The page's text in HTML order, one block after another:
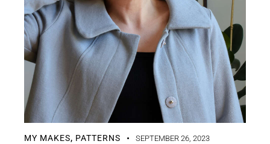
MY MAKES, PATTERNS SEPTEMBER 26, 2023